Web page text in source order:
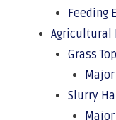
Feeding
Agricultural
Grass
Slurry